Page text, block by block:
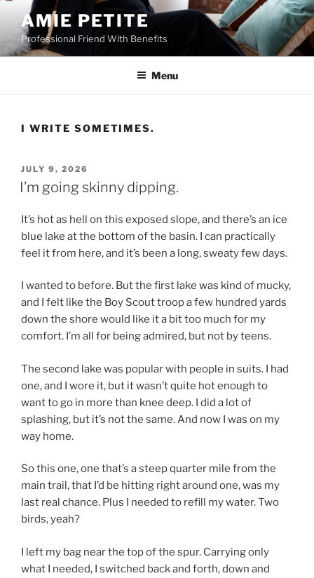
content
AMIE PETITE
Professional Friend With Benefits
Menu
I WRITE SOMETIMES.
POSTED
ON
JULY 9, 2026
I’m going skinny dipping.
It’s hot as hell on this exposed slope, and there’s an ice
blue lake at the bottom of the basin. I can practically
feel it from here, and it’s been a long, sweaty few days.
I wanted to before. But the first lake was kind of mucky,
and I felt like the Boy Scout troop a few hundred yards
down the shore would like it a bit too much for my
comfort. I’m all for being admired, but not by teens.
The second lake was popular with people in suits. I had
one, and I wore it, but it wasn’t quite hot enough to
want to go in more than knee deep. I did a lot of
splashing, but it’s not the same. And now I was on my
way home.
So this one, one that’s a steep quarter mile from the
main trail, that I’d be hitting right around one, was my
last real chance. Plus I needed to refill my water. Two
birds, yeah?
I left my bag near the top of the spur. Carrying only
what I needed, I switched back and forth, down and